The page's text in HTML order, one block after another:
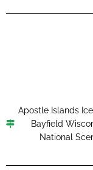
Apostle Islands
Bayfield
National